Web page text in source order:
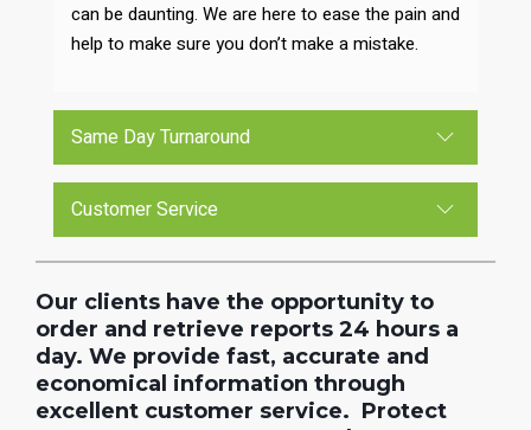
can be daunting. We are here to ease the pain and
help to make sure you don’t make a mistake.
Same Day Turnaround
Customer Service
Our clients have the opportunity to
order and retrieve reports 24 hours a
day. We provide fast, accurate and
economical information through
excellent customer service. Protect